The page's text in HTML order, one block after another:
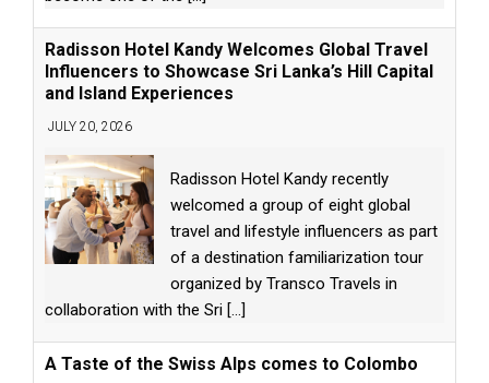
Radisson Hotel Kandy Welcomes Global Travel
Influencers to Showcase Sri Lanka’s Hill Capital
and Island Experiences
JULY 20, 2026
Radisson Hotel Kandy recently
welcomed a group of eight global
travel and lifestyle influencers as part
of a destination familiarization tour
organized by Transco Travels in
collaboration with the Sri [...]
A Taste of the Swiss Alps comes to Colombo